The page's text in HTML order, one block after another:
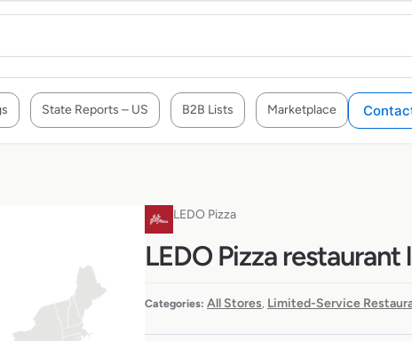
State Reports – US B2B Lists Marketplace
LEDO Pizza
LEDO Pizza
Categories: All Stores, Limited-Service